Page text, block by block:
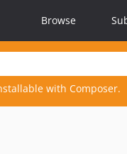
Browse
with Composer.